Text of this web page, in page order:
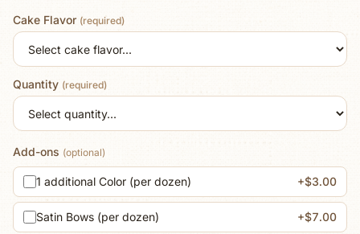
Cake Flavor (required)
Quantity (required)
Add-ons (optional)
1 additional Color (per dozen) +$3.00
Satin Bows (per dozen) +$7.00